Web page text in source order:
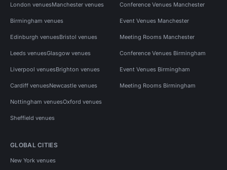
London venuesManchester venues
Birmingham venues
Edinburgh venuesBristol venues
Leeds venuesGlasgow venues
Liverpool venuesBrighton venues
Cardiff venuesNewcastle venues
Nottingham venuesOxford venues
Sheffield venues
Conference Venues Manchester
Event Venues Manchester
Meeting Rooms Manchester
Conference Venues Birmingham
Event Venues Birmingham
Meeting Rooms Birmingham
GLOBAL CITIES
New York venues